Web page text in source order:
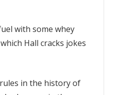
with some whey
Hall cracks jokes
in the history of